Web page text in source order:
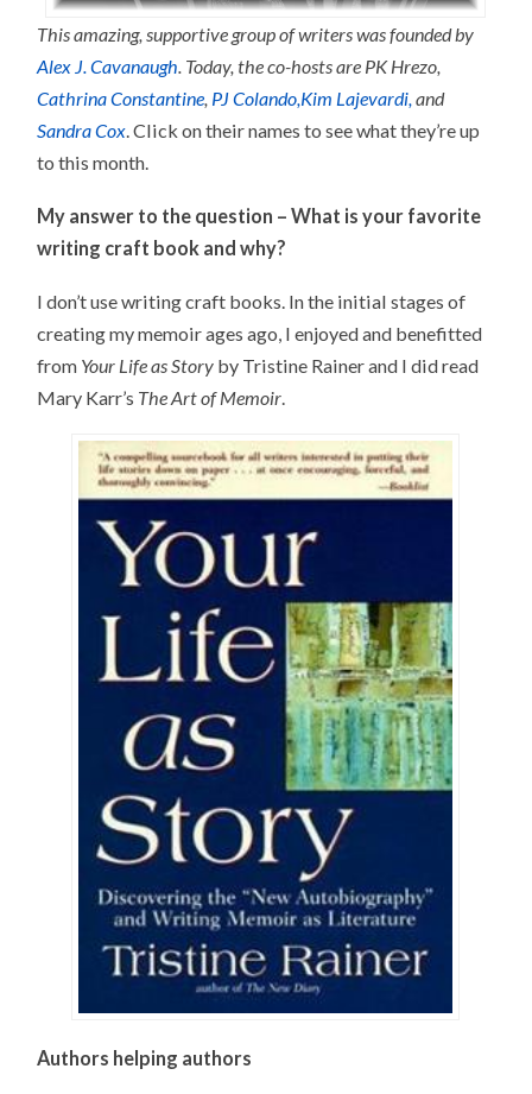
This amazing, supportive group of writers was founded by
Alex J. Cavanaugh. Today, the co-hosts are PK Hrezo,
Cathrina Constantine, PJ Colando,Kim Lajevardi,and
Sandra Cox. Click on their names to see what they’re up
to this month.
My answer to the question – What is your favorite
writing craft book and why?
I don’t use writing craft books. In the initial stages of
creating my memoir ages ago, I enjoyed and benefitted
from Your Life as Story by Tristine Rainer and I did read
Mary Karr’s The Art of Memoir
Authors helping authors